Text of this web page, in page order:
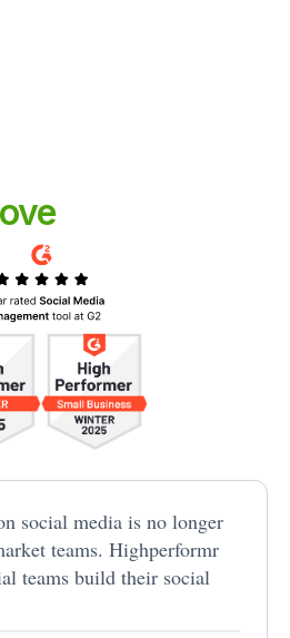
social media is no longer
teams. Highperformr
teams build their social